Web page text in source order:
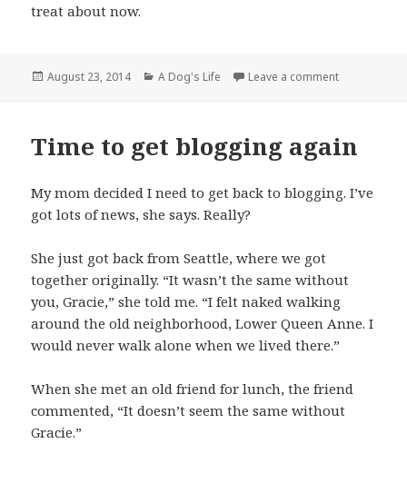
treat about now.
Posted
August 23, 2014 Categories
A Dog's Life Leave a commenton
Time to get blogging again
My mom decided I need to get back to blogging. I’ve
got lots of news, she says. Really?
She just got back from Seattle, where we got
together originally. “It wasn’t the same without
you, Gracie,” she told me. “I felt naked walking
around the old neighborhood, Lower Queen Anne. I
would never walk alone when we lived there.”
When she met an old friend for lunch, the friend
commented, “It doesn’t seem the same without
Gracie.”